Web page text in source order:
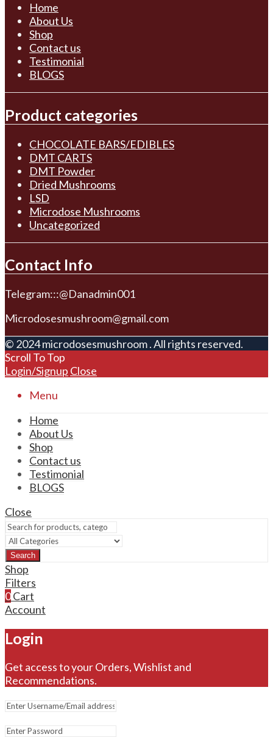
Home
About Us
Shop
Contact us
Testimonial
BLOGS
Product categories
CHOCOLATE BARS/EDIBLES
DMT CARTS
DMT Powder
Dried Mushrooms
LSD
Microdose Mushrooms
Uncategorized
Contact Info
Telegram:::@Danadmin001
Microdosesmushroom@gmail.com
© 2024 microdosesmushroom . All rights reserved.
Scroll To Top
Login/Signup Close
Menu
Home
About Us
Shop
Contact us
Testimonial
BLOGS
Close
Search
Shop
Filters
0Cart
Account
Login
Get access to your Orders, Wishlist and
Recommendations.